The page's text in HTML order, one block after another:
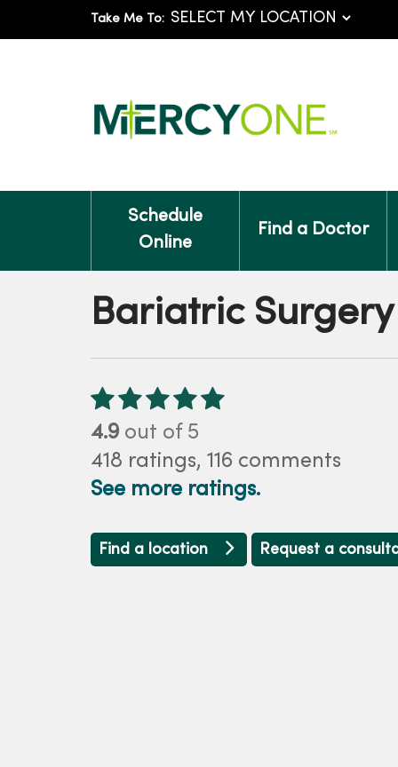
Take Me To:
Schedule
Online
Find a Doctor
Bariatric Surgery
4.9 out of 5
418 ratings, 116 comments
See more ratings.
Find a location Request a